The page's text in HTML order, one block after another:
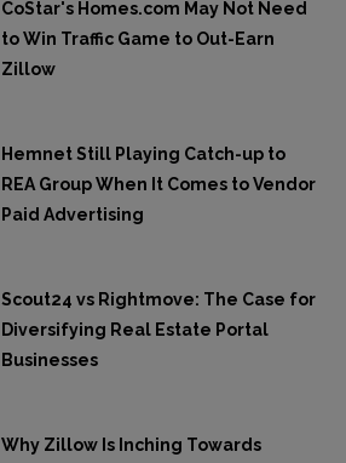
CoStar's Homes.com May Not Need
to Win Traffic Game to Out-Earn
Zillow
Hemnet Still Playing Catch-up to
REA Group When It Comes to Vendor
Paid Advertising
Scout24 vs Rightmove: The Case for
Diversifying Real Estate Portal
Businesses
Why Zillow Is Inching Towards